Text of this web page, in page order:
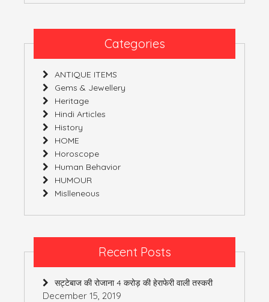
Categories
ANTIQUE ITEMS
Gems & Jewellery
Heritage
Hindi Articles
History
HOME
Horoscope
Human Behavior
HUMOUR
Mislleneous
Recent Posts
सट्टेबाज की रोजाना 4 करोड़ की हेराफेरी वाली तस्करी
December 15, 2019